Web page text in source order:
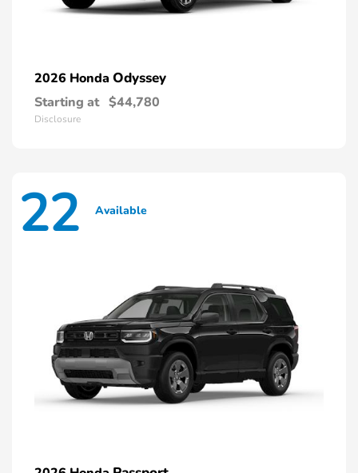
2026 Honda Odyssey
Starting at $44,780
Disclosure
22 Available